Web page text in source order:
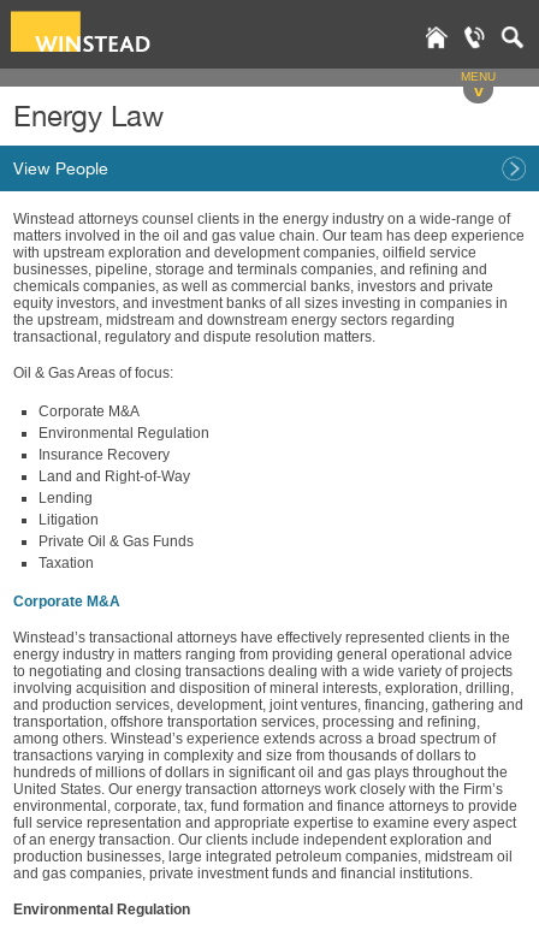
MENU
v
Energy Law
View People
Winstead attorneys counsel clients in the energy industry on a wide-range of
matters involved in the oil and gas value chain. Our team has deep experience
with upstream exploration and development companies, oilfield service
businesses, pipeline, storage and terminals companies, and refining and
chemicals companies, as well as commercial banks, investors and private
equity investors, and investment banks of all sizes investing in companies in
the upstream, midstream and downstream energy sectors regarding
transactional, regulatory and dispute resolution matters.
Oil & Gas Areas of focus:
Corporate M&A
Environmental Regulation
Insurance Recovery
Land and Right-of-Way
Lending
Litigation
Private Oil & Gas Funds
Taxation
Corporate M&A
Winstead’s transactional attorneys have effectively represented clients in the
energy industry in matters ranging from providing general operational advice
to negotiating and closing transactions dealing with a wide variety of projects
involving acquisition and disposition of mineral interests, exploration, drilling,
and production services, development, joint ventures, financing, gathering and
transportation, offshore transportation services, processing and refining,
among others. Winstead’s experience extends across a broad spectrum of
transactions varying in complexity and size from thousands of dollars to
hundreds of millions of dollars in significant oil and gas plays throughout the
United States. Our energy transaction attorneys work closely with the Firm’s
environmental, corporate, tax, fund formation and finance attorneys to provide
full service representation and appropriate expertise to examine every aspect
of an energy transaction. Our clients include independent exploration and
production businesses, large integrated petroleum companies, midstream oil
and gas companies, private investment funds and financial institutions.
Environmental Regulation